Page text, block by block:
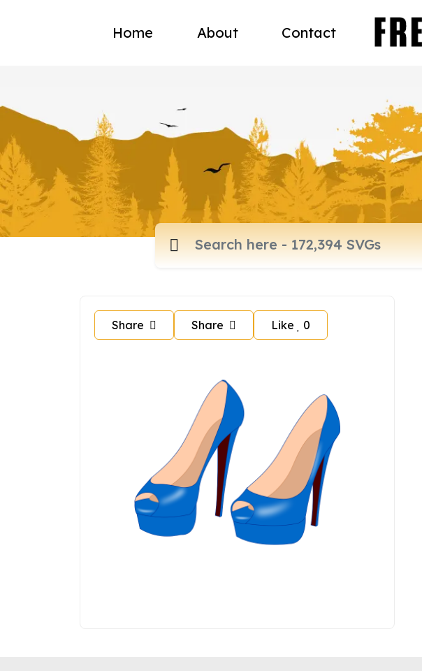
Home About Contact
Share Share Like 0